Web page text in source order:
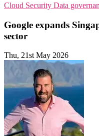
Cloud Security Data
Google expands
sector
Thu, 21st May 2026